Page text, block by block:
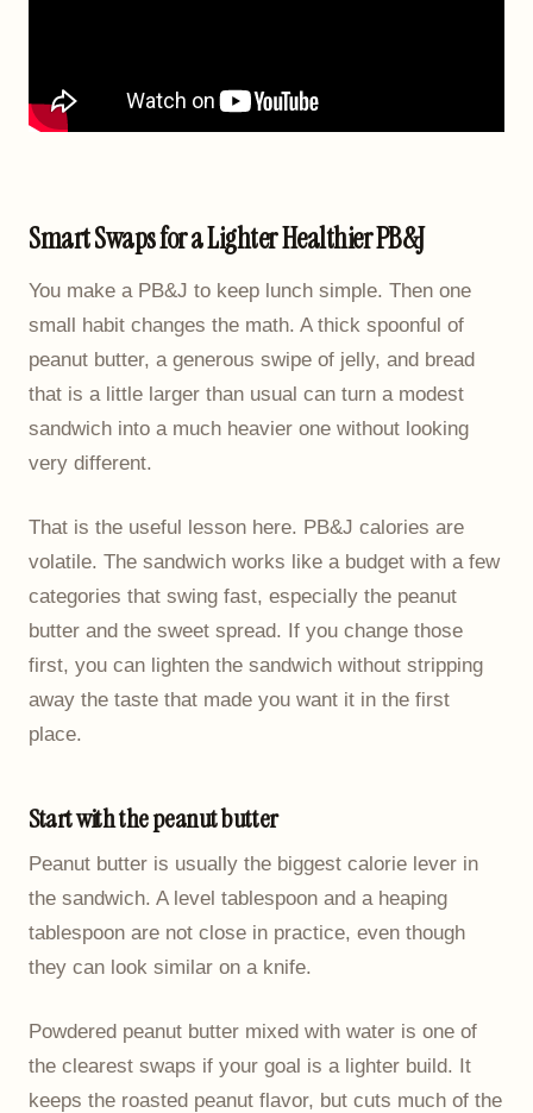
Smart Swaps for a Lighter Healthier PB&J
You make a PB&J to keep lunch simple. Then one
small habit changes the math. A thick spoonful of
peanut butter, a generous swipe of jelly, and bread
that is a little larger than usual can turn a modest
sandwich into a much heavier one without looking
very different.
That is the useful lesson here. PB&J calories are
volatile. The sandwich works like a budget with a few
categories that swing fast, especially the peanut
butter and the sweet spread. If you change those
first, you can lighten the sandwich without stripping
away the taste that made you want it in the first
place.
Start with the peanut butter
Peanut butter is usually the biggest calorie lever in
the sandwich. A level tablespoon and a heaping
tablespoon are not close in practice, even though
they can look similar on a knife.
Powdered peanut butter mixed with water is one of
the clearest swaps if your goal is a lighter build. It
keeps the roasted peanut flavor, but cuts much of the